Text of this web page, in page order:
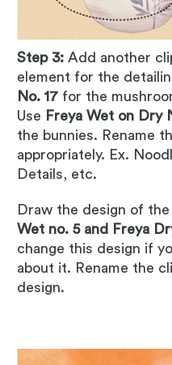
Step 3: Add another
element for the
No. 17 for the
Use Freya Wet on Dry
the bunnies. Rename
appropriately. Ex.
Details, etc.
Draw the design of the
Wet no. 5 and Freya
change this design if
about it. Rename the
design.